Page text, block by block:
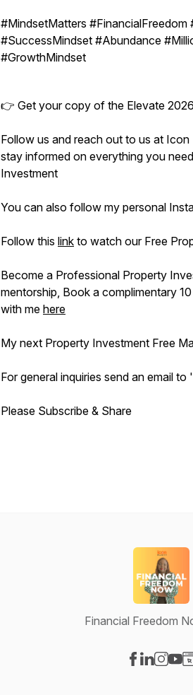
#MindsetMatters #FinancialFreedom
#SuccessMindset #Abundance
#GrowthMindset
👉 Get your copy of the Elevate
Follow us and reach out to us at
stay informed on everything you
Investment
You can also follow my personal
Follow this link to watch our Free
Become a Professional Property
mentorship, Book a complimentary
with me here
My next Property Investment Free
For general inquiries send an email
Please Subscribe & Share
Financial Freedom